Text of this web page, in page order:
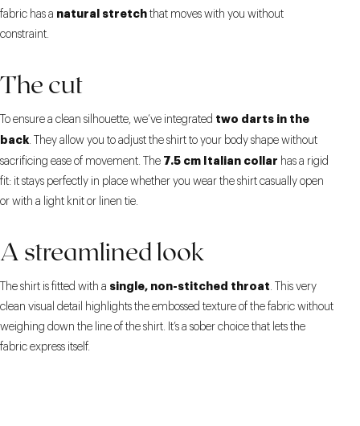
fabric has a natural stretch that moves with you without
constraint.
The cut
To ensure a clean silhouette, we’ve integrated two darts in the
back. They allow you to adjust the shirt to your body shape without
sacrificing ease of movement. The 7.5 cm Italian collar has a rigid
fit: it stays perfectly in place whether you wear the shirt casually open
or with a light knit or linen tie.
A streamlined look
The shirt is fitted with a single, non-stitched throat. This very
clean visual detail highlights the embossed texture of the fabric without
weighing down the line of the shirt. It’s a sober choice that lets the
fabric express itself.